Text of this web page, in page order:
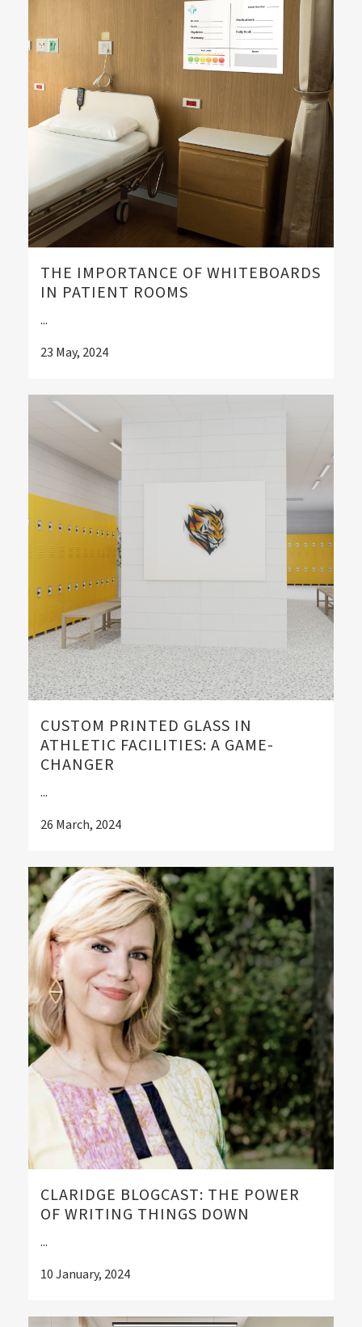
THE IMPORTANCE OF WHITEBOARDS
IN PATIENT ROOMS
...
23 May, 2024
CUSTOM PRINTED GLASS IN
ATHLETIC FACILITIES: A GAME-
CHANGER
...
26 March, 2024
CLARIDGE BLOGCAST: THE POWER
OF WRITING THINGS DOWN
...
10 January, 2024